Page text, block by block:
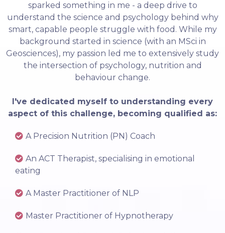
sparked something in me - a deep drive to
understand the science and psychology behind why
smart, capable people struggle with food. While my
background started in science (with an MSci in
Geosciences), my passion led me to extensively study
the intersection of psychology, nutrition and
behaviour change.
I've dedicated myself to understanding every
aspect of this challenge, becoming qualified as:
A Precision Nutrition (PN) Coach
An ACT Therapist, specialising in emotional
eating
A Master Practitioner of NLP
Master Practitioner of Hypnotherapy